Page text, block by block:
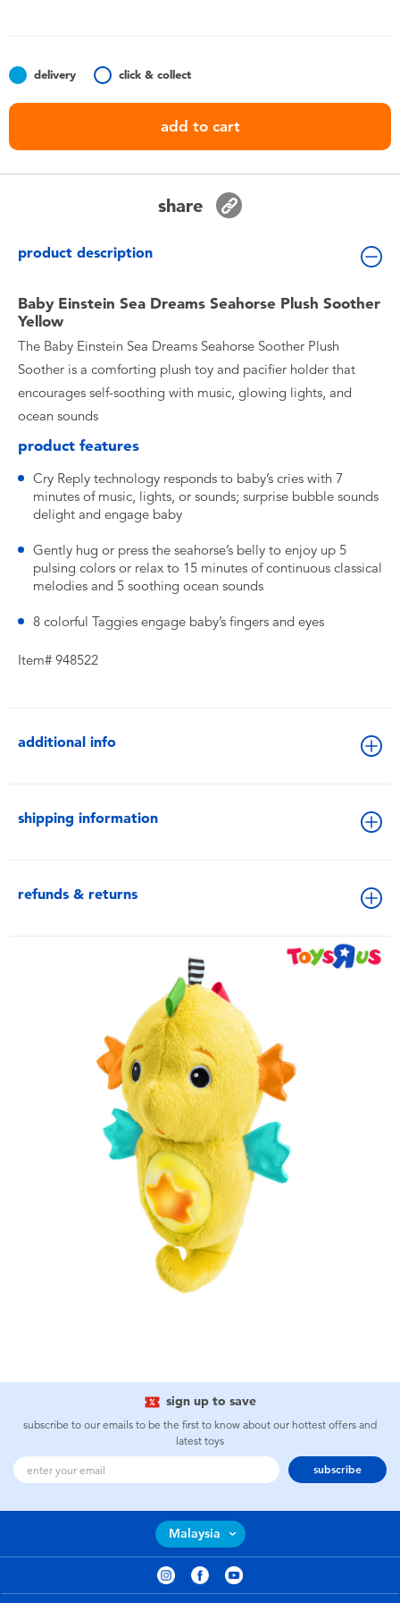
Batteries
Collectible Characters
delivery click & collect
add to cart
share
product description
Baby Einstein Sea Dreams Seahorse Plush Soother
Yellow
The Baby Einstein Sea Dreams Seahorse Soother Plush
Soother is a comforting plush toy and pacifier holder that
encourages self-soothing with music, glowing lights, and
ocean sounds
product features
Cry Reply technology responds to baby’s cries with 7
minutes of music, lights, or sounds; surprise bubble sounds
delight and engage baby
Gently hug or press the seahorse’s belly to enjoy up 5
pulsing colors or relax to 15 minutes of continuous classical
melodies and 5 soothing ocean sounds
8 colorful Taggies engage baby’s fingers and eyes
Item# 948522
additional info
shipping information
refunds & returns
sign up to save
subscribe to our emails to be the first to know about our hottest offers and
latest toys
subscribe
Malaysia